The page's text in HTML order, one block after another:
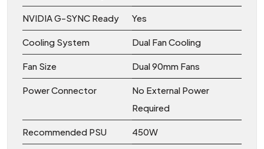
NVIDIA G-SYNC Ready Yes
Cooling System Dual Fan Cooling
Fan Size Dual 90mm Fans
Power Connector
No External Power
Required
Recommended PSU 450W